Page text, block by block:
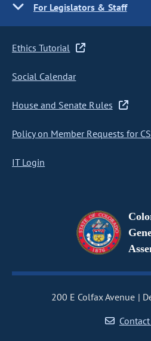
For Legislators & Staff
Ethics Tutorial
Social Calendar
House and Senate Rules
Policy on Member Requests for
IT Login
200 E Colfax Avenue